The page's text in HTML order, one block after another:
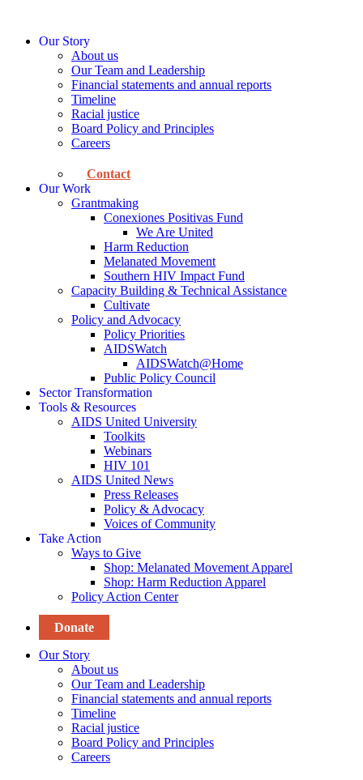
contentOur Story
About us
Our Team and Leadership
Financial statements and annual reports
Timeline
Racial justice
Board Policy and Principles
Careers
Contact
Our Work
Grantmaking
Conexiones Positivas Fund
We Are United
Harm Reduction
Melanated Movement
Southern HIV Impact Fund
Capacity Building & Technical Assistance
Cultivate
Policy and Advocacy
Policy Priorities
AIDSWatch
AIDSWatch@Home
Public Policy Council
Sector Transformation
Tools & Resources
AIDS United University
Toolkits
Webinars
HIV 101
AIDS United News
Press Releases
Policy & Advocacy
Voices of Community
Take Action
Ways to Give
Shop: Melanated Movement Apparel
Shop: Harm Reduction Apparel
Policy Action Center
Donate
Our Story
About us
Our Team and Leadership
Financial statements and annual reports
Timeline
Racial justice
Board Policy and Principles
Careers